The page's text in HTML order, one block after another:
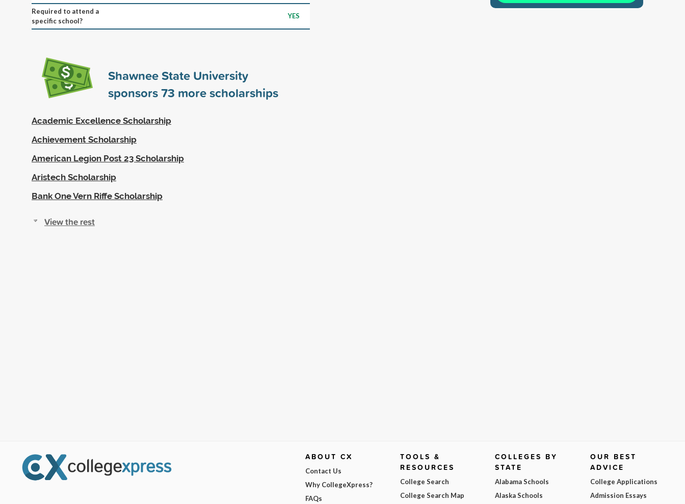
Required to attend a
specific school?
YES
Shawnee State University
sponsors73 more scholarships
Academic Excellence Scholarship
Achievement Scholarship
American Legion Post 23 Scholarship
Aristech Scholarship
Bank One Vern Riffe Scholarship
View the rest
ABOUT CX
Contact Us
Why CollegeXpress?
FAQs
TOOLS &
RESOURCES
College Search
College Search Map
COLLEGES BY
STATE
Alabama Schools
Alaska Schools
OUR BEST
ADVICE
College Applications
Admission Essays